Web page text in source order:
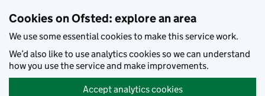
Cookies on Ofsted: explore an area
We use some essential cookies to make this service work.
We’d also like to use analytics cookies so we can understand
how you use the service and make improvements.
Accept analytics cookies